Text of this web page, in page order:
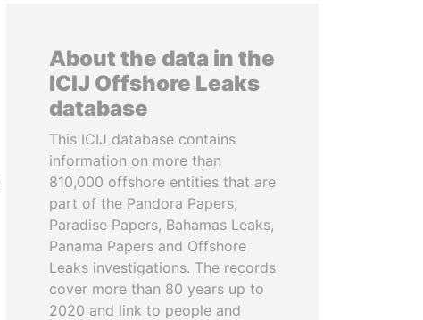
About the data in the
ICIJ Offshore Leaks
database
This ICIJ database contains
information on more than
810,000 offshore entities that are
part of the Pandora Papers,
Paradise Papers, Bahamas Leaks,
Panama Papers and Offshore
Leaks investigations. The records
cover more than 80 years up to
2020 and link to people and